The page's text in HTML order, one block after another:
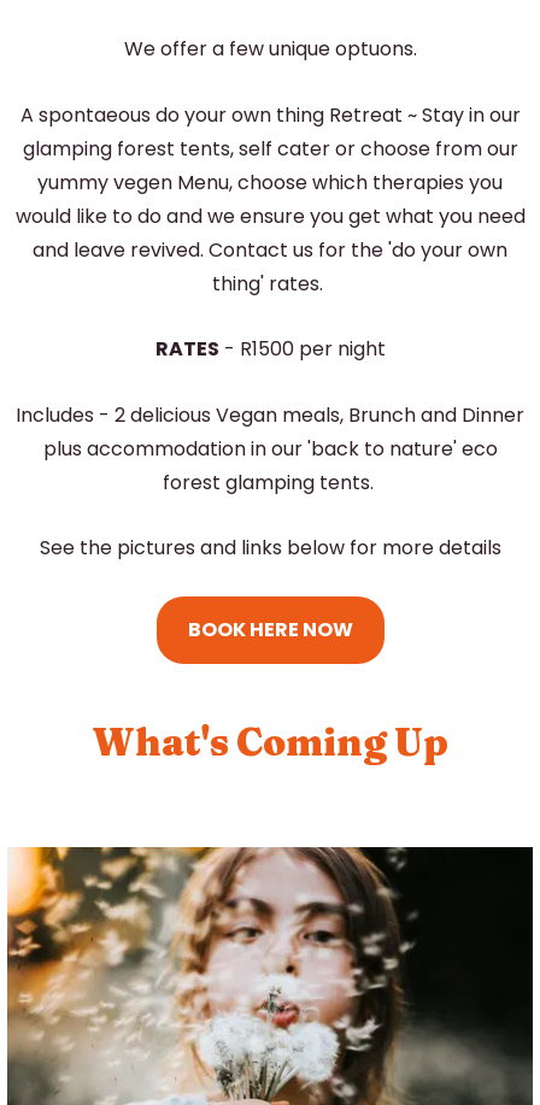
We offer a few unique optuons.
A spontaeous do your own thing Retreat ~ Stay in our
glamping forest tents, self cater or choose from our
yummy vegen Menu, choose which therapies you
would like to do and we ensure you get what you need
and leave revived. Contact us for the 'do your own
thing' rates.
RATES - R1500 per night
Includes - 2 delicious Vegan meals, Brunch and Dinner
plus accommodation in our 'back to nature' eco
forest glamping tents.
See the pictures and links below for more details
BOOK HERE NOW
What's Coming Up